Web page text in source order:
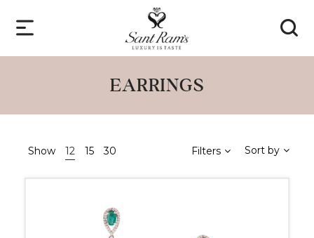
EARRINGS
Show 12 15 30 Filters Sort by